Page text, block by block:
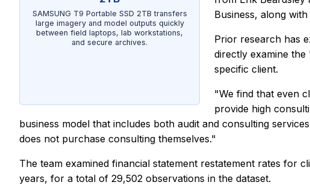
SAMSUNG T9 Portable SSD 2TB transfers
large imagery and model outputs quickly
between field laptops, lab workstations,
and secure archives.
Business, along
Prior research has
directly examine
specific client.
"We find that even
provide high
business model that includes both audit and consulting
does not purchase consulting themselves."
The team examined financial statement restatement rates for
years, for a total of 29,502 observations in the dataset.